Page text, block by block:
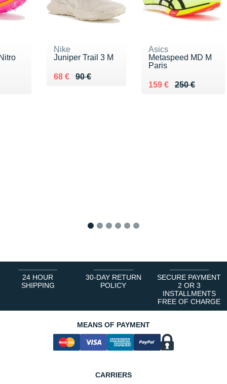
Nike
Juniper Trail 3 M
90 €
Au lieu de 90 €
68 €
Vendu 68 €
Asics
Metaspeed MD M
Paris
250 €
Au lieu de 250 €
159 €
Vendu 159 €
24 HOUR
SHIPPING
30-DAY RETURN
POLICY
SECURE PAYMENT
2 OR 3
INSTALLMENTS
FREE OF CHARGE
MEANS OF PAYMENT
CARRIERS